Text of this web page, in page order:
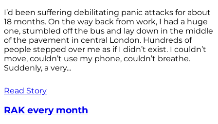
I’d been suffering debilitating panic attacks for about
18 months. On the way back from work, I had a huge
one, stumbled off the bus and lay down in the middle
of the pavement in central London. Hundreds of
people stepped over me as if I didn’t exist. I couldn’t
move, couldn’t use my phone, couldn’t breathe.
Suddenly, a very...
Read Story
RAK every month